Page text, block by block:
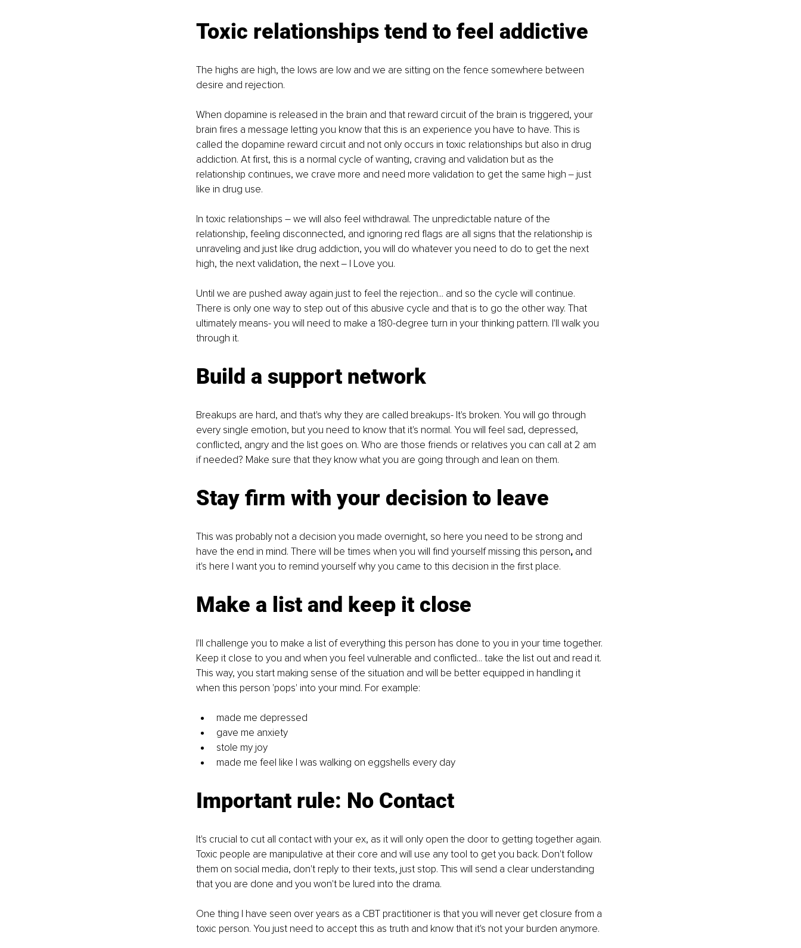
Toxic relationships tend to feel addictive
The highs are high, the lows are low and we are sitting on the fence somewhere between
desire and rejection.
When dopamine is released in the brain and that reward circuit of the brain is triggered, your
brain fires a message letting you know that this is an experience you have to have. This is
called the dopamine reward circuit and not only occurs in toxic relationships but also in drug
addiction. At first, this is a normal cycle of wanting, craving and validation but as the
relationship continues, we crave more and need more validation to get the same high ‒ just
like in drug use.
In toxic relationships – we will also feel withdrawal. The unpredictable nature of the
relationship, feeling disconnected, and ignoring red flags are all signs that the relationship is
unraveling and just like drug addiction, you will do whatever you need to do to get the next
high, the next validation, the next ‒ I Love you.
Until we are pushed away again just to feel the rejection... and so the cycle will continue.
There is only one way to step out of this abusive cycle and that is to go the other way. That
ultimately means- you will need to make a 180-degree turn in your thinking pattern. I'll walk you
through it.
Build a support network
Breakups are hard, and that's why they are called breakups- It's broken. You will go through
every single emotion, but you need to know that it's normal. You will feel sad, depressed,
conflicted, angry and the list goes on. Who are those friends or relatives you can call at 2 am
if needed? Make sure that they know what you are going through and lean on them.
Stay firm with your decision to leave
This was probably not a decision you made overnight, so here you need to be strong and
have the end in mind. There will be times when you will find yourself missing this person, and
it's here I want you to remind yourself why you came to this decision in the first place.
Make a list and keep it close
I'll challenge you to make a list of everything this person has done to you in your time together.
Keep it close to you and when you feel vulnerable and conflicted... take the list out and read it.
This way, you start making sense of the situation and will be better equipped in handling it
when this person 'pops' into your mind. For example:
made me depressed
gave me anxiety
stole my joy
made me feel like I was walking on eggshells every day
Important rule: No Contact
It's crucial to cut all contact with your ex, as it will only open the door to getting together again.
Toxic people are manipulative at their core and will use any tool to get you back. Don't follow
them on social media, don't reply to their texts, just stop. This will send a clear understanding
that you are done and you won't be lured into the drama.
One thing I have seen over years as a CBT practitioner is that you will never get closure from a
toxic person. You just need to accept this as truth and know that it's not your burden anymore.